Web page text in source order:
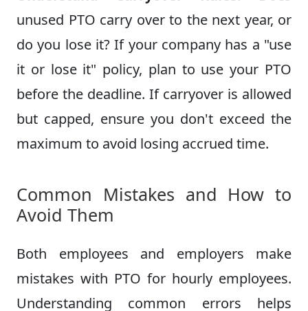
unused PTO carry over to the next year, or
do you lose it? If your company has a "use
it or lose it" policy, plan to use your PTO
before the deadline. If carryover is allowed
but capped, ensure you don't exceed the
maximum to avoid losing accrued time.
Common Mistakes and How to
Avoid Them
Both employees and employers make
mistakes with PTO for hourly employees.
Understanding common errors helps